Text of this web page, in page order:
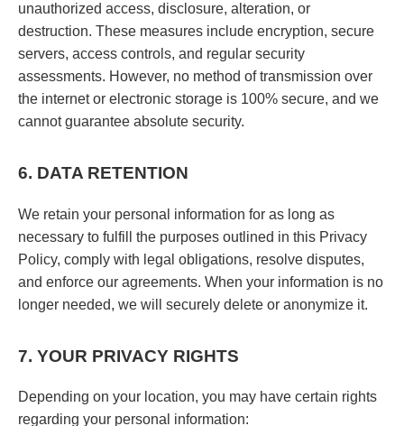
unauthorized access, disclosure, alteration, or
destruction. These measures include encryption, secure
servers, access controls, and regular security
assessments. However, no method of transmission over
the internet or electronic storage is 100% secure, and we
cannot guarantee absolute security.
6. DATA RETENTION
We retain your personal information for as long as
necessary to fulfill the purposes outlined in this Privacy
Policy, comply with legal obligations, resolve disputes,
and enforce our agreements. When your information is no
longer needed, we will securely delete or anonymize it.
7. YOUR PRIVACY RIGHTS
Depending on your location, you may have certain rights
regarding your personal information: